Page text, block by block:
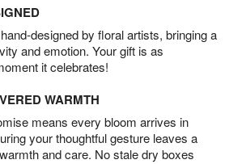
designed by floral artists, bringing a
and emotion. Your gift is as
it celebrates!
WARMTH
means every bloom arrives in
your thoughtful gesture leaves a
and care. No stale dry boxes